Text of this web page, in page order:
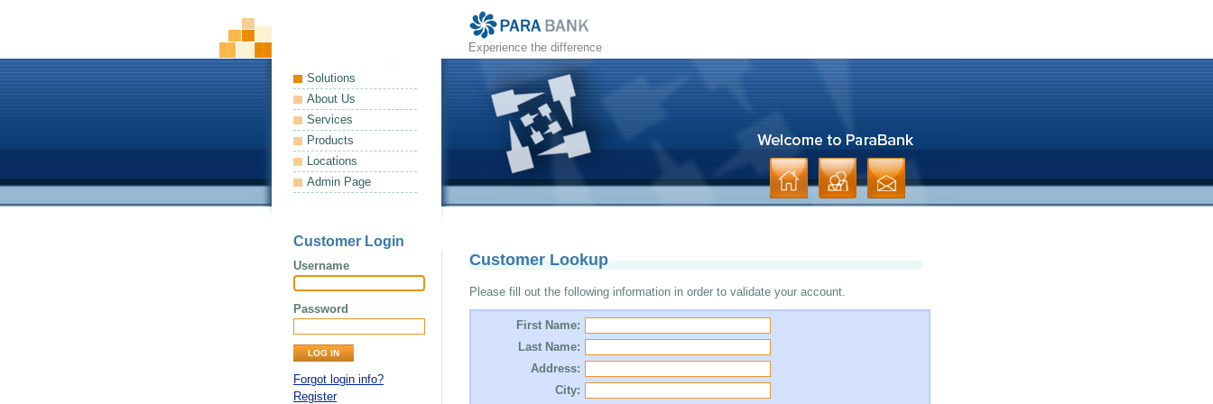
Experience the difference
Solutions
About Us
Services
Products
Locations
Admin Page
Customer Login
Username
Password
Forgot login info?
Register
Customer Lookup
Please fill out the following information in order to validate your account.
First Name:
Last Name:
Address:
City: